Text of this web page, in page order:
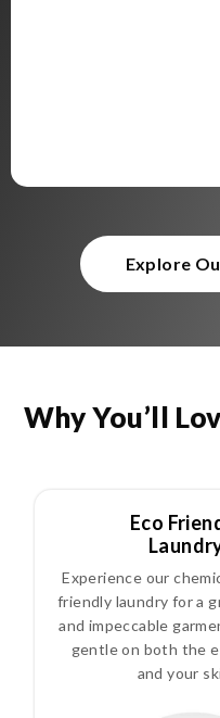
Explore
Why You’ll
Eco
Experience our
friendly laundry for a
and impeccable
gentle on both the
and your